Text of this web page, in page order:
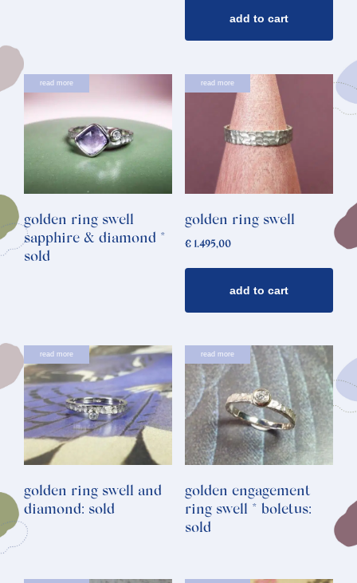
add to cart
read more
golden ring swell
sapphire & diamond *
sold
read more
golden ring swell
€1.495,00
add to cart
read more
golden ring swell and
diamond: sold
read more
golden engagement
ring swell * boletus:
sold